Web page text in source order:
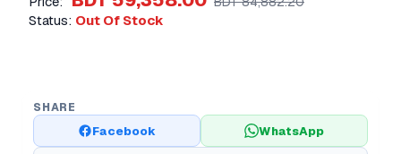
Status: Out Of Stock
SHARE
Facebook WhatsApp